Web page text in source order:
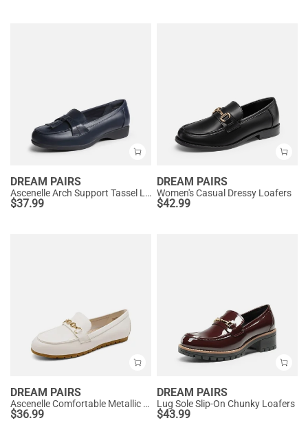
DREAM PAIRS
Ascenelle Arch Support Tassel Loafers
$37.99
DREAM PAIRS
Women's Casual Dressy Loafers
$42.99
DREAM PAIRS
Ascenelle Comfortable Metallic Slip On Loafers
$36.99
DREAM PAIRS
Lug Sole Slip-On Chunky Loafers
$43.99